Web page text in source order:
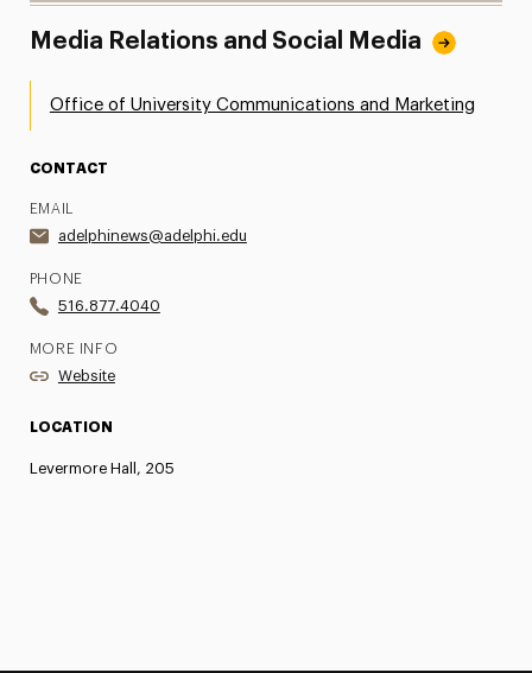
Media Relations and Social Media
Office of University Communications and Marketing
CONTACT
EMAIL
adelphinews@adelphi.edu
PHONE
516.877.4040
MORE INFO
Website
LOCATION
Levermore Hall, 205